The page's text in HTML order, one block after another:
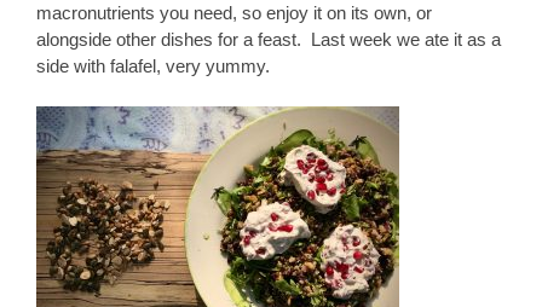
macronutrients you need, so enjoy it on its own, or
alongside other dishes for a feast. Last week we ate it as a
side with falafel, very yummy.